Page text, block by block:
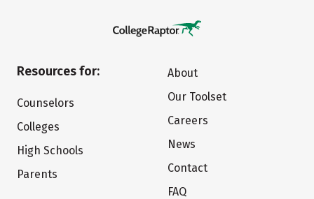
Resources for:
Counselors
Colleges
High Schools
Parents
About
Our Toolset
Careers
News
Contact
FAQ